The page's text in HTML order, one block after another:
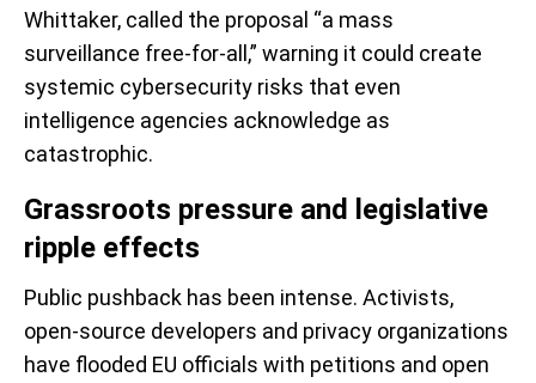
Whittaker, called the proposal “a mass
surveillance free-for-all,” warning it could create
systemic cybersecurity risks that even
intelligence agencies acknowledge as
catastrophic.
Grassroots pressure and legislative
ripple effects
Public pushback has been intense. Activists,
open-source developers and privacy organizations
have flooded EU officials with petitions and open